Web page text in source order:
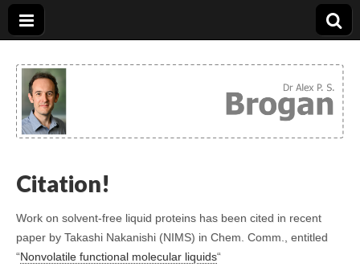
Dr. Alex Brogan
Citation!
Work on solvent-free liquid proteins has been cited in recent
paper by Takashi Nakanishi (NIMS) in Chem. Comm., entitled
“Nonvolatile functional molecular liquids“